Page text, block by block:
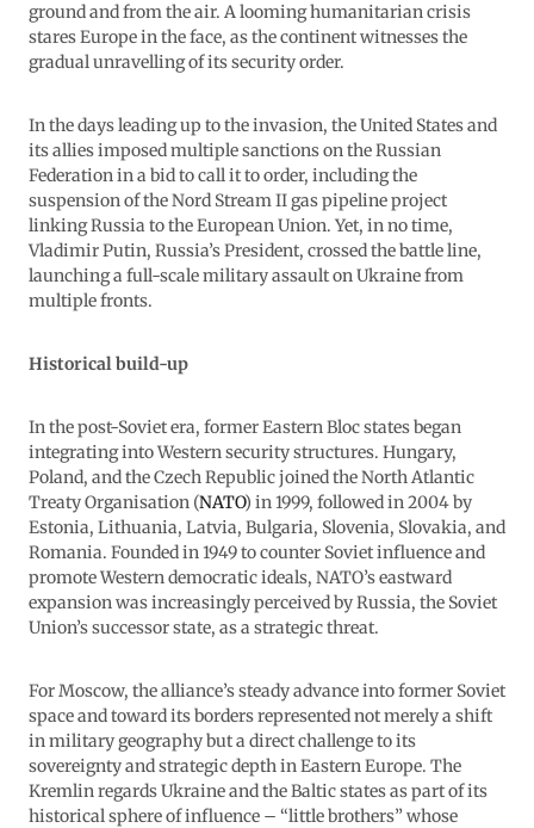
ground and from the air. A looming humanitarian crisis
stares Europe in the face, as the continent witnesses the
gradual unravelling of its security order.
In the days leading up to the invasion, the United States and
its allies imposed multiple sanctions on the Russian
Federation in a bid to call it to order, including the
suspension of the Nord Stream II gas pipeline project
linking Russia to the European Union. Yet, in no time,
Vladimir Putin, Russia’s President, crossed the battle line,
launching a full-scale military assault on Ukraine from
multiple fronts.
Historical build-up
In the post-Soviet era, former Eastern Bloc states began
integrating into Western security structures. Hungary,
Poland, and the Czech Republic joined the North Atlantic
Treaty Organisation (NATO) in 1999, followed in 2004 by
Estonia, Lithuania, Latvia, Bulgaria, Slovenia, Slovakia, and
Romania. Founded in 1949 to counter Soviet influence and
promote Western democratic ideals, NATO’s eastward
expansion was increasingly perceived by Russia, the Soviet
Union’s successor state, as a strategic threat.
For Moscow, the alliance’s steady advance into former Soviet
space and toward its borders represented not merely a shift
in military geography but a direct challenge to its
sovereignty and strategic depth in Eastern Europe. The
Kremlin regards Ukraine and the Baltic states as part of its
historical sphere of influence – “little brothers” whose